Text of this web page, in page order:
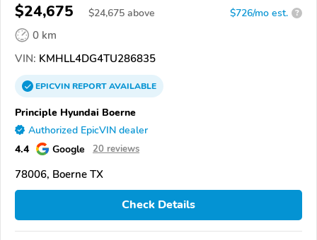
$24,675 $24,675 above $726/mo est. ?
0 km
VIN: KMHLL4DG4TU286835
EPICVINREPORTAVAILABLE
Principle Hyundai Boerne
Authorized EpicVIN dealer
4.4 Google 20 reviews
78006, Boerne TX
Check Details